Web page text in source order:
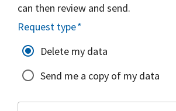
can then review and send.
Request type*
Delete my data
Send me a copy of my data